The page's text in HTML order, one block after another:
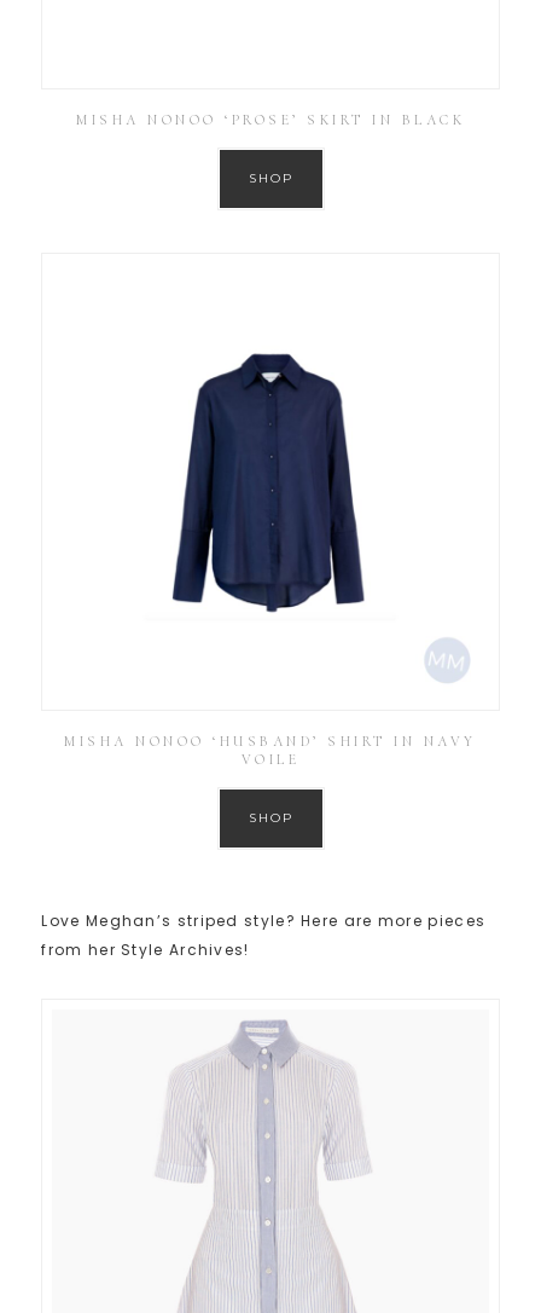
MISHA NONOO ‘PROSE’ SKIRT IN BLACK
SHOP
MISHA NONOO ‘HUSBAND’ SHIRT IN NAVY
VOILE
SHOP
Love Meghan’s striped style? Here are more pieces
from her Style Archives!